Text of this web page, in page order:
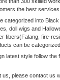
the best services
into Black
doll wigs and
fibers(Falang, fire-
can be
latest style follow the
us, please contact us